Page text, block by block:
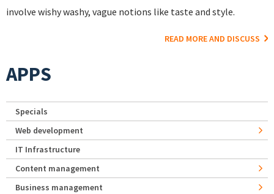
involve wishy washy, vague notions like taste and style.
READ MORE AND DISCUSS
APPS
Specials
Web development
IT Infrastructure
Content management
Business management